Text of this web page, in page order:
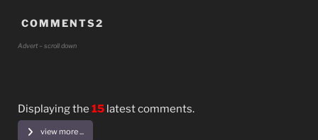
COMMENTS2
Advert – scroll down
Displaying the 15latest comments.
view more ...